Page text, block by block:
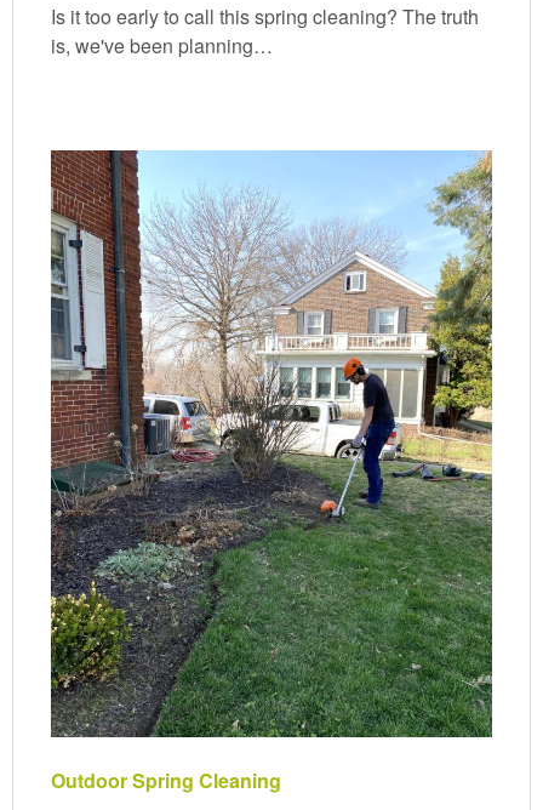
Is it too early to call this spring cleaning? The truth
is, we've been planning…
Outdoor Spring Cleaning